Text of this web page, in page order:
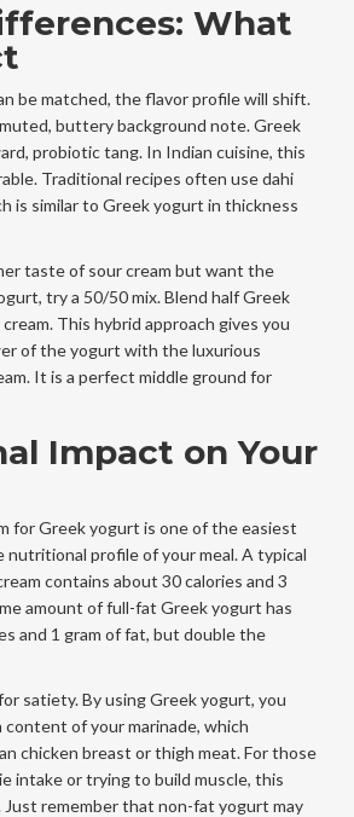
What
be matched, the flavor profile will shift.
buttery background note. Greek
probiotic tang. In Indian cuisine, this
Traditional recipes often use dahi
is similar to Greek yogurt in thickness
taste of sour cream but want the
try a 50/50 mix. Blend half Greek
This hybrid approach gives you
of the yogurt with the luxurious
It is a perfect middle ground for
Impact on Your
for Greek yogurt is one of the easiest
nutritional profile of your meal. A typical
contains about 30 calories and 3
amount of full-fat Greek yogurt has
and 1 gram of fat, but double the
satiety. By using Greek yogurt, you
of your marinade, which
chicken breast or thigh meat. For those
intake or trying to build muscle, this
Just remember that non-fat yogurt may